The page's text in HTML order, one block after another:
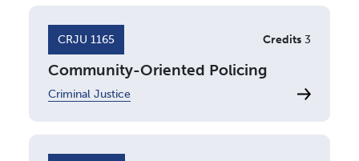
CRJU 1165 Credits 3
Community-Oriented Policing
Criminal Justice